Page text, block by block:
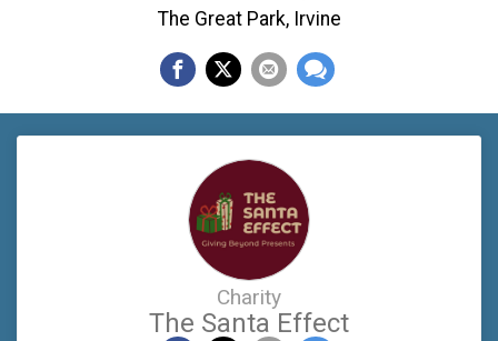
The Great Park, Irvine
Charity
The Santa Effect